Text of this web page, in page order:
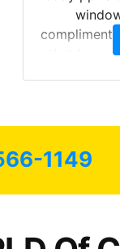
that I am
1149